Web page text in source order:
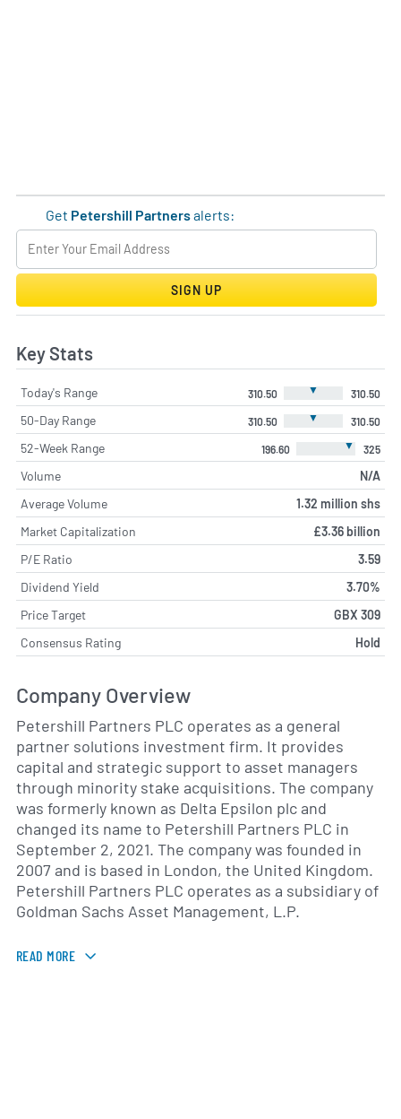
Get Petershill Partnersalerts:
SIGN UP
Key Stats
Today's Range 310.50 ▼ 310.50
50-Day Range 310.50 ▼ 310.50
52-Week Range 196.60 ▼ 325
Volume
N/A
Average Volume
1.32 million shs
Market Capitalization
£3.36 billion
P/E Ratio
3.59
Dividend Yield
3.70%
Price Target
GBX 309
Consensus Rating
Hold
Company Overview
Petershill Partners PLC operates as a general
partner solutions investment firm. It provides
capital and strategic support to asset managers
through minority stake acquisitions. The company
was formerly known as Delta Epsilon plc and
changed its name to Petershill Partners PLC in
September 2, 2021. The company was founded in
2007 and is based in London, the United Kingdom.
Petershill Partners PLC operates as a subsidiary of
Goldman Sachs Asset Management, L.P.
READ MORE